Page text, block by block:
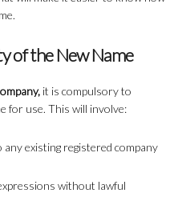
of the New Name
it is compulsory to
for use. This will involve:
existing registered company
without lawful